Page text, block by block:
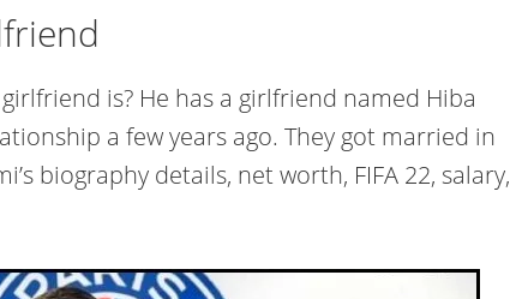
is? He has a girlfriend named Hiba
a few years ago. They got married in
biography details, net worth, FIFA 22, salary,